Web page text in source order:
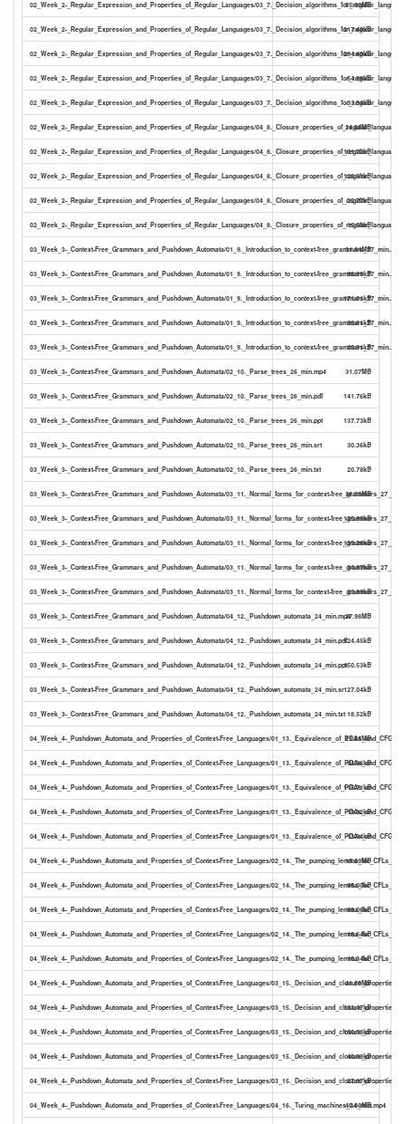
02_Week_2-_Regular_Expression_and_Properties_of_Regular_Languages/ 55.00MB
02_Week_2-_Regular_Expression_and_Properties_of_Regular_Languages/ 217.48kB
02_Week_2-_Regular_Expression_and_Properties_of_Regular_Languages/ 294.40kB
02_Week_2-_Regular_Expression_and_Properties_of_Regular_Languages/ 54.26kB
02_Week_2-_Regular_Expression_and_Properties_of_Regular_Languages/ 33.34kB
02_Week_2-_Regular_Expression_and_Properties_of_Regular_Languages/ 24.08MB
02_Week_2-_Regular_Expression_and_Properties_of_Regular_Languages/ 101.72kB
02_Week_2-_Regular_Expression_and_Properties_of_Regular_Languages/ 128.51kB
02_Week_2-_Regular_Expression_and_Properties_of_Regular_Languages/ 22.77kB
02_Week_2-_Regular_Expression_and_Properties_of_Regular_Languages/ 15.59kB
03_Week_3-_Context-Free_Grammars_and_Pushdown_Automata/01_9._Introduction_to_context-free_grammars_27_min..mp4
31.94MB
03_Week_3-_Context-Free_Grammars_and_Pushdown_Automata/01_9._Introduction_to_context-free_grammars_27_min..pdf
98.99kB
03_Week_3-_Context-Free_Grammars_and_Pushdown_Automata/01_9._Introduction_to_context-free_grammars_27_min..ppt
171.01kB
03_Week_3-_Context-Free_Grammars_and_Pushdown_Automata/01_9._Introduction_to_context-free_grammars_27_min..srt
30.61kB
03_Week_3-_Context-Free_Grammars_and_Pushdown_Automata/01_9._Introduction_to_context-free_grammars_27_min..txt
20.91kB
03_Week_3-_Context-Free_Grammars_and_Pushdown_Automata/02_10._Parse_trees_26_min.mp4 31.07MB
03_Week_3-_Context-Free_Grammars_and_Pushdown_Automata/02_10._Parse_trees_26_min.pdf 141.76kB
03_Week_3-_Context-Free_Grammars_and_Pushdown_Automata/02_10._Parse_trees_26_min.ppt 137.73kB
03_Week_3-_Context-Free_Grammars_and_Pushdown_Automata/02_10._Parse_trees_26_min.srt 30.36kB
03_Week_3-_Context-Free_Grammars_and_Pushdown_Automata/02_10._Parse_trees_26_min.txt 20.78kB
03_Week_3-_Context-Free_Grammars_and_Pushdown_Automata/03_11._Normal_forms_for_context- 36.53MB
03_Week_3-_Context-Free_Grammars_and_Pushdown_Automata/03_11._Normal_forms_for_context- 125.65kB
03_Week_3-_Context-Free_Grammars_and_Pushdown_Automata/03_11._Normal_forms_for_context- 139.26kB
03_Week_3-_Context-Free_Grammars_and_Pushdown_Automata/03_11._Normal_forms_for_context- 34.67kB
03_Week_3-_Context-Free_Grammars_and_Pushdown_Automata/03_11._Normal_forms_for_context- 23.69kB
03_Week_3-_Context-Free_Grammars_and_Pushdown_Automata/04_12._Pushdown_automata_24_min.mp427.98MB
03_Week_3-_Context-Free_Grammars_and_Pushdown_Automata/04_12._Pushdown_automata_24_min.pdf124.45kB
03_Week_3-_Context-Free_Grammars_and_Pushdown_Automata/04_12._Pushdown_automata_24_min.ppt150.53kB
03_Week_3-_Context-Free_Grammars_and_Pushdown_Automata/04_12._Pushdown_automata_24_min.srt27.04kB
03_Week_3-_Context-Free_Grammars_and_Pushdown_Automata/04_12._Pushdown_automata_24_min.txt 18.52kB
04_Week_4-_Pushdown_Automata_and_Properties_of_Context-Free_Languages/ 21.55MB
04_Week_4-_Pushdown_Automata_and_Properties_of_Context-Free_Languages/ 94.96kB
04_Week_4-_Pushdown_Automata_and_Properties_of_Context-Free_Languages/ 115.71kB
04_Week_4-_Pushdown_Automata_and_Properties_of_Context-Free_Languages/ 19.92kB
04_Week_4-_Pushdown_Automata_and_Properties_of_Context-Free_Languages/ 13.64kB
04_Week_4-_Pushdown_Automata_and_Properties_of_Context-Free_Languages/ 15.69MB
04_Week_4-_Pushdown_Automata_and_Properties_of_Context-Free_Languages/ 95.00kB
04_Week_4-_Pushdown_Automata_and_Properties_of_Context-Free_Languages/ 88.06kB
04_Week_4-_Pushdown_Automata_and_Properties_of_Context-Free_Languages/ 16.64kB
04_Week_4-_Pushdown_Automata_and_Properties_of_Context-Free_Languages/ 10.34kB
04_Week_4-_Pushdown_Automata_and_Properties_of_Context-Free_Languages/ 41.50MB
04_Week_4-_Pushdown_Automata_and_Properties_of_Context-Free_Languages/ 133.47kB
04_Week_4-_Pushdown_Automata_and_Properties_of_Context-Free_Languages/ 150.53kB
04_Week_4-_Pushdown_Automata_and_Properties_of_Context-Free_Languages/ 40.83kB
04_Week_4-_Pushdown_Automata_and_Properties_of_Context-Free_Languages/ 27.87kB
04_Week_4-_Pushdown_Automata_and_Properties_of_Context-Free_Languages/04_16._Turing_machines_34_min.mp4
40.08MB